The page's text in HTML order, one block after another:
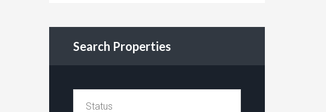
Search Properties